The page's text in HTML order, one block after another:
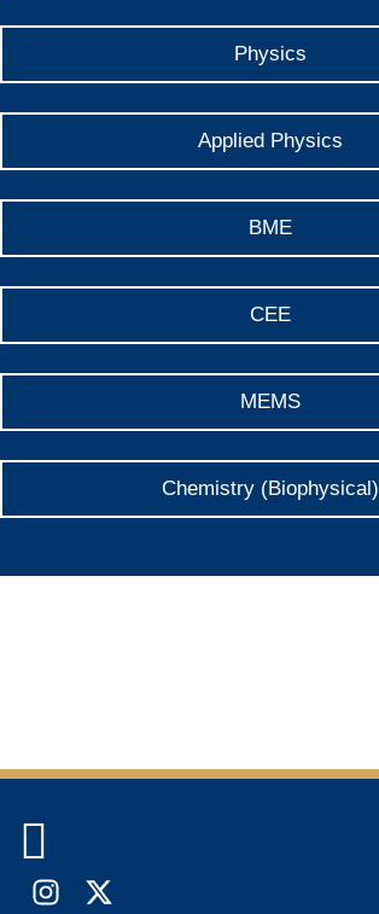
Physics
Applied Physics
BME
CEE
MEMS
Chemistry (Biophysical)

Instagram
X